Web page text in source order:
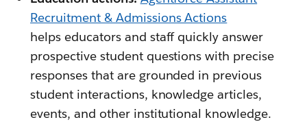
Recruitment & Admissions Actions
helps educators and staff quickly answer
prospective student questions with precise
responses that are grounded in previous
student interactions, knowledge articles,
events, and other institutional knowledge.